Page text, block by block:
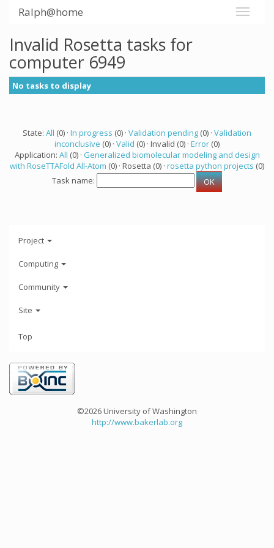
Ralph@home
Invalid Rosetta tasks for
computer 6949
No tasks to display
State: All (0) · In progress (0) · Validation pending (0) · Validation
inconclusive (0) · Valid (0) · Invalid (0) · Error (0)
Application: All (0) · Generalized biomolecular modeling and design
with RoseTTAFold All-Atom (0) · Rosetta (0) · rosetta python projects (0)
Task name:
Project
Computing
Community
Site
Top
©2026 University of Washington
http://www.bakerlab.org